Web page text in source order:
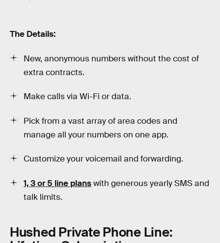
The Details:
New, anonymous numbers without the cost of
extra contracts.
Make calls via Wi-Fi or data.
Pick from a vast array of area codes and
manage all your numbers on one app.
Customize your voicemail and forwarding.
1, 3 or 5 line planswith generous yearly SMS and
talk limits.
Hushed Private Phone Line: